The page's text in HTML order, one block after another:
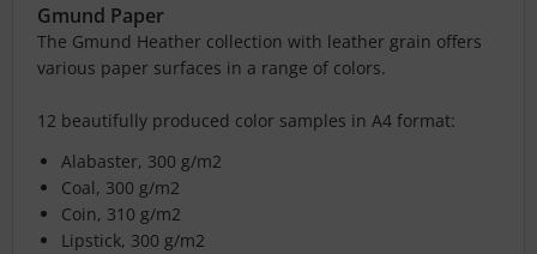
Gmund Paper
The Gmund Heather collection with leather grain offers
various paper surfaces in a range of colors.
12 beautifully produced color samples in A4 format:
Alabaster, 300 g/m2
Coal, 300 g/m2
Coin, 310 g/m2
Lipstick, 300 g/m2